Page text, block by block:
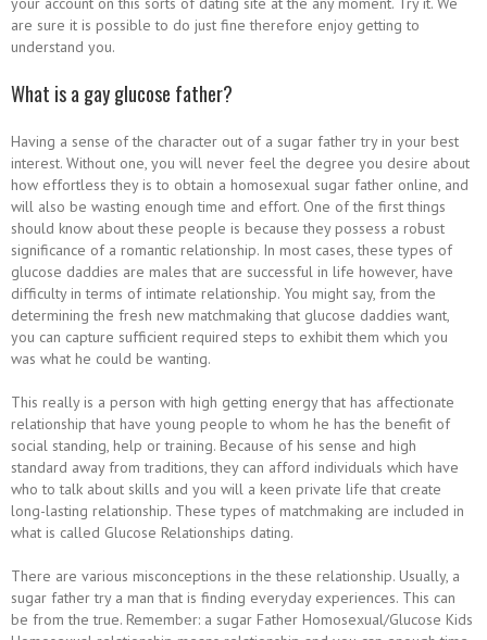
are sure it is possible to do just fine therefore enjoy getting to
understand you.
What is a gay glucose father?
Having a sense of the character out of a sugar father try in your best
interest. Without one, you will never feel the degree you desire about
how effortless they is to obtain a homosexual sugar father online, and
will also be wasting enough time and effort. One of the first things
should know about these people is because they possess a robust
significance of a romantic relationship. In most cases, these types of
glucose daddies are males that are successful in life however, have
difficulty in terms of intimate relationship. You might say, from the
determining the fresh new matchmaking that glucose daddies want,
you can capture sufficient required steps to exhibit them which you
was what he could be wanting.
This really is a person with high getting energy that has affectionate
relationship that have young people to whom he has the benefit of
social standing, help or training. Because of his sense and high
standard away from traditions, they can afford individuals which have
who to talk about skills and you will a keen private life that create
long-lasting relationship. These types of matchmaking are included in
what is called Glucose Relationships dating.
There are various misconceptions in the these relationship. Usually, a
sugar father try a man that is finding everyday experiences. This can
be from the true. Remember: a sugar Father Homosexual/Glucose Kids